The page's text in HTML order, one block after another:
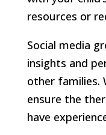
resources or
Social media
insights and
other families.
ensure the
have